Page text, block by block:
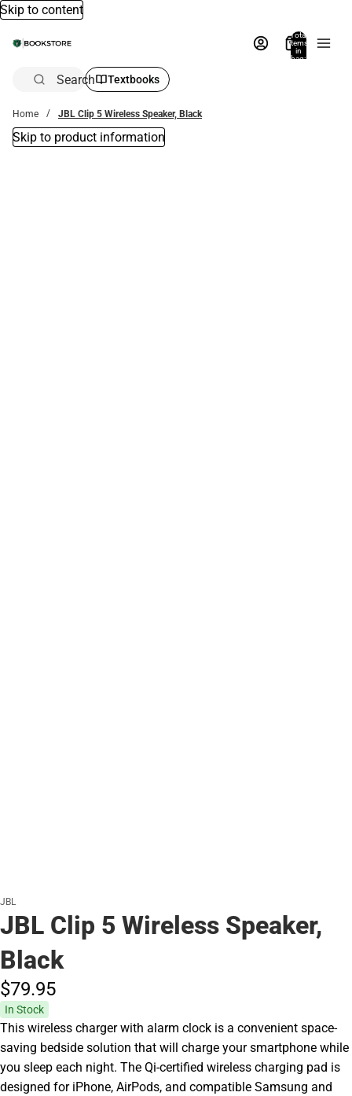
Skip to content
Total
items
in
bag:
Search Textbooks
Home JBL Clip 5 Wireless Speaker, Black
Skip to product information
JBL
JBL Clip 5 Wireless Speaker,
Black
$79.95
In Stock
This wireless charger with alarm clock is a convenient space-
saving bedside solution that will charge your smartphone while
you sleep each night. The Qi-certified wireless charging pad is
designed for iPhone, AirPods, and compatible Samsung and